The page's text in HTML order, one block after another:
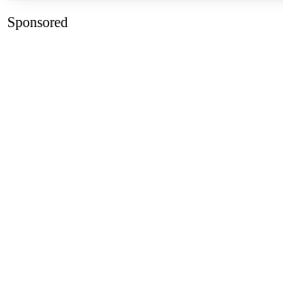
Sponsored